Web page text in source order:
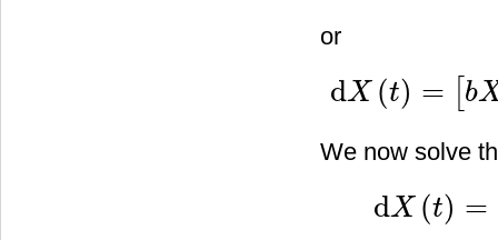
or
dX (t) = b
dX(t)= b X2 ( −(a )X(t)]
We now solve
dX (t) =
dX(t)= α X2( +βX